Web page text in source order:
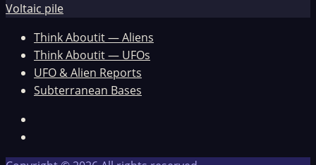
Voltaic pile
Think Aboutit — Aliens
Think Aboutit — UFOs
UFO & Alien Reports
Subterranean Bases